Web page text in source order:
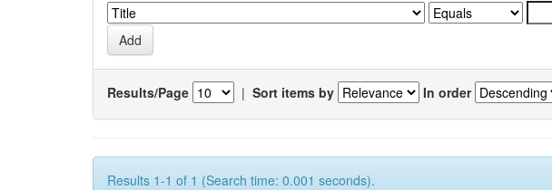
Results/Page | Sort items by In order
Results 1-1 of 1 (Search time: 0.001 seconds).